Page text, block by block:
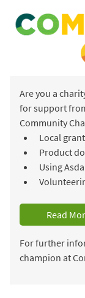
Are you a
for support
Community
Local
Product
Using
Read
For further
champion at